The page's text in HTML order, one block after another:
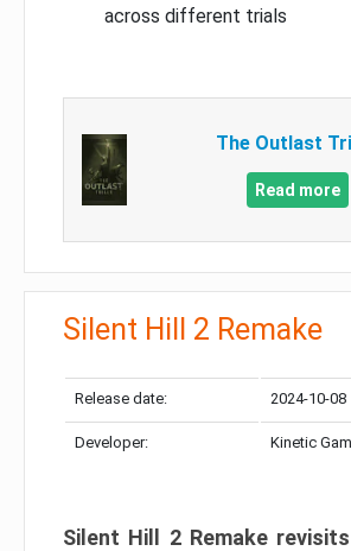
across different trials
The Outlast
Read more
Silent Hill 2 Remake
Release date: 2024-10-08
Developer: Kinetic
Silent Hill 2 Remake